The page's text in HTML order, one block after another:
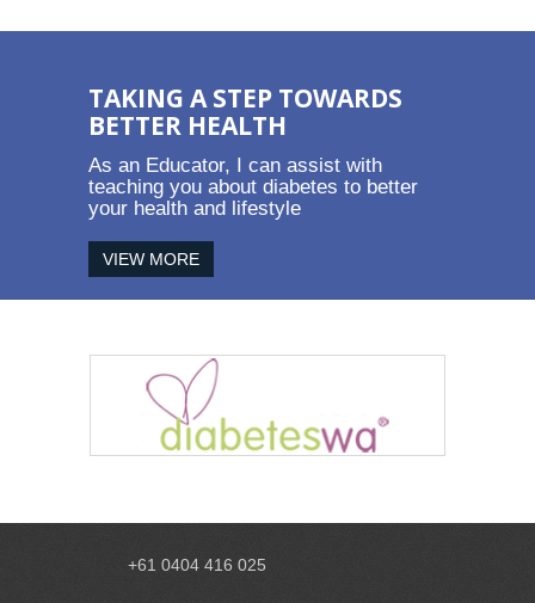
TAKING A STEP TOWARDS
BETTER HEALTH
As an Educator, I can assist with
teaching you about diabetes to better
your health and lifestyle
VIEW MORE
+61 0404 416 025